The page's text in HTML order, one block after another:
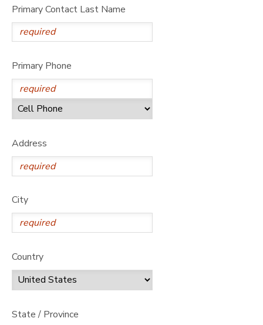
Primary Contact Last Name
Primary Phone
Address
City
Country
State / Province